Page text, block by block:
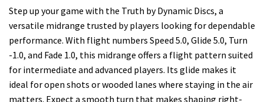
Step up your game with the Truth by Dynamic Discs, a
versatile midrange trusted by players looking for dependable
performance. With flight numbers Speed 5.0, Glide 5.0, Turn
-1.0, and Fade 1.0, this midrange offers a flight pattern suited
for intermediate and advanced players. Its glide makes it
ideal for open shots or wooded lanes where staying in the air
matters. Expect a smooth turn that makes shaping right-